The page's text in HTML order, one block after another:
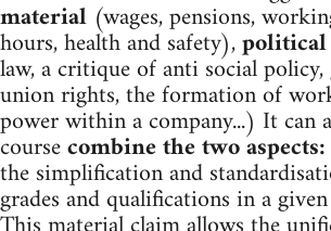
material (wages, pensions,
hours, health and safety),political
law, a critique of anti social
union rights, the formation of
power within a company...) It can
coursecombine the two aspects:
the simplification and
grades and qualifications in a